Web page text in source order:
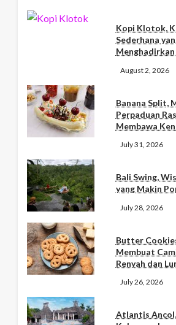
Kopi Klotok,
Sederhana
Menghadirkan
August 2, 2026
Banana Split,
Perpaduan
Membawa
July 31, 2026
Bali Swing,
yang Makin
July 28, 2026
Butter
Membuat
Renyah dan
July 26, 2026
Atlantis